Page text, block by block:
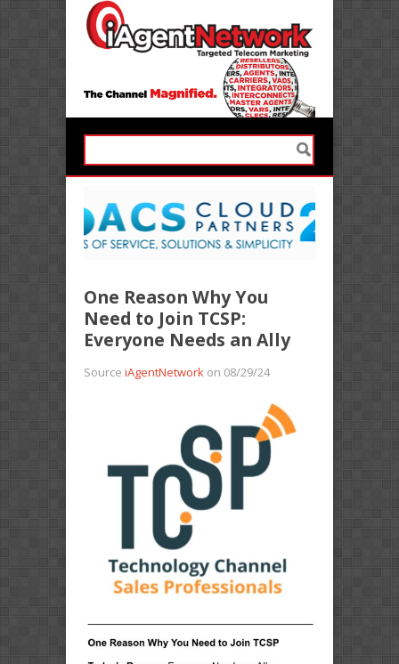
One Reason Why You
Need to Join TCSP:
Everyone Needs an Ally
Source iAgentNetwork on 08/29/24